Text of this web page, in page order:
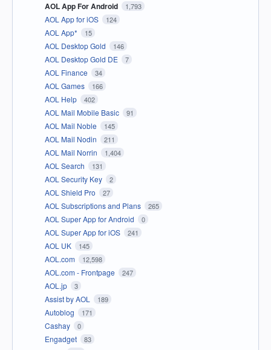
AOL App For Android 1,793
AOL App for iOS 124
AOL App* 15
AOL Desktop Gold 146
AOL Desktop Gold DE 7
AOL Finance 34
AOL Games 166
AOL Help 402
AOL Mail Mobile Basic 91
AOL Mail Noble 145
AOL Mail Nodin 211
AOL Mail Norrin 1,404
AOL Search 131
AOL Security Key 2
AOL Shield Pro 27
AOL Subscriptions and Plans 265
AOL Super App for Android 0
AOL Super App for iOS 241
AOL UK 145
AOL.com 12,598
AOL.com - Frontpage 247
AOL.jp 3
Assist by AOL 189
Autoblog 171
Cashay 0
Engadget 83